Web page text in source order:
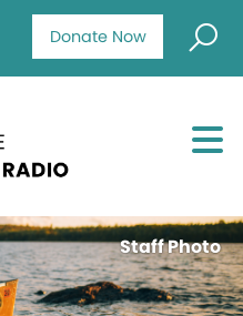
Donate Now
Staff Photo